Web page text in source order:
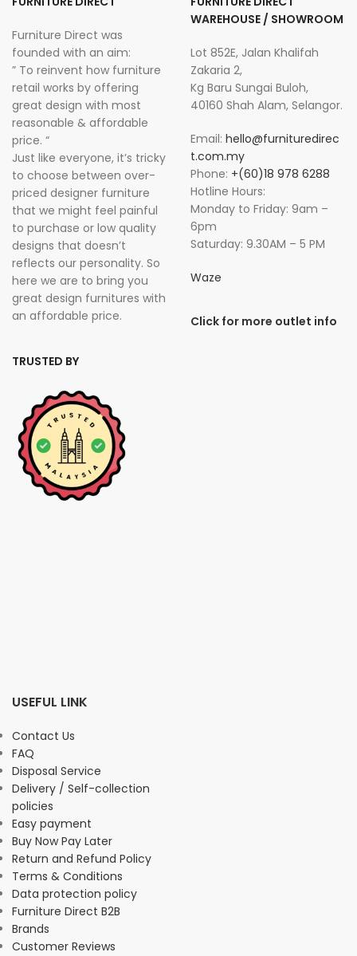
Furniture Direct was
founded with an aim:
” To reinvent how furniture
retail works by offering
great design with most
reasonable & affordable
price. “
Just like everyone, it’s tricky
to choose between over-
priced designer furniture
that we might feel painful
to purchase or low quality
designs that doesn’t
reflects our personality. So
here we are to bring you
great design furnitures with
an affordable price.
TRUSTED BY
WAREHOUSE / SHOWROOM
Lot 852E, Jalan Khalifah
Zakaria 2,
Kg Baru Sungai Buloh,
40160 Shah Alam, Selangor.
Email: hello@furnituredirec
t.com.my
Phone: +(60)18 978 6288
Hotline Hours:
Monday to Friday: 9am –
6pm
Saturday: 9.30AM – 5 PM
Waze
Click for more outlet info
USEFUL LINK
Contact Us
FAQ
Disposal Service
Delivery / Self-collection
policies
Easy payment
Buy Now Pay Later
Return and Refund Policy
Terms & Conditions
Data protection policy
Furniture Direct B2B
Brands
Customer Reviews